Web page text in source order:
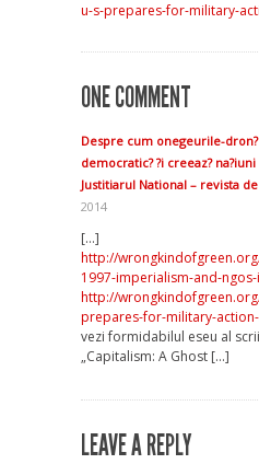
u-s-prepares-for-military-
ONE COMMENT
Despre cum onegeurile-dron?
democratic? ?i creeaz?
Justitiarul National – revista
2014
[…]
http://
1997-imperialism-and-
http://
prepares-for-military-
vezi formidabilul eseu al
„Capitalism: A Ghost […]
LEAVE A REPLY